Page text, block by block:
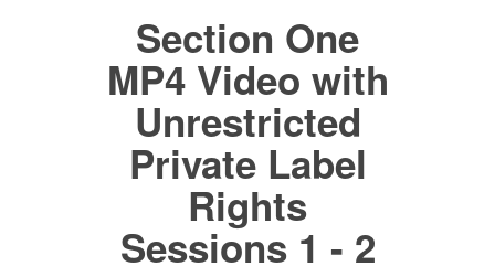
Section One
MP4 Video with
Unrestricted
Private Label
Rights
Sessions 1 - 2